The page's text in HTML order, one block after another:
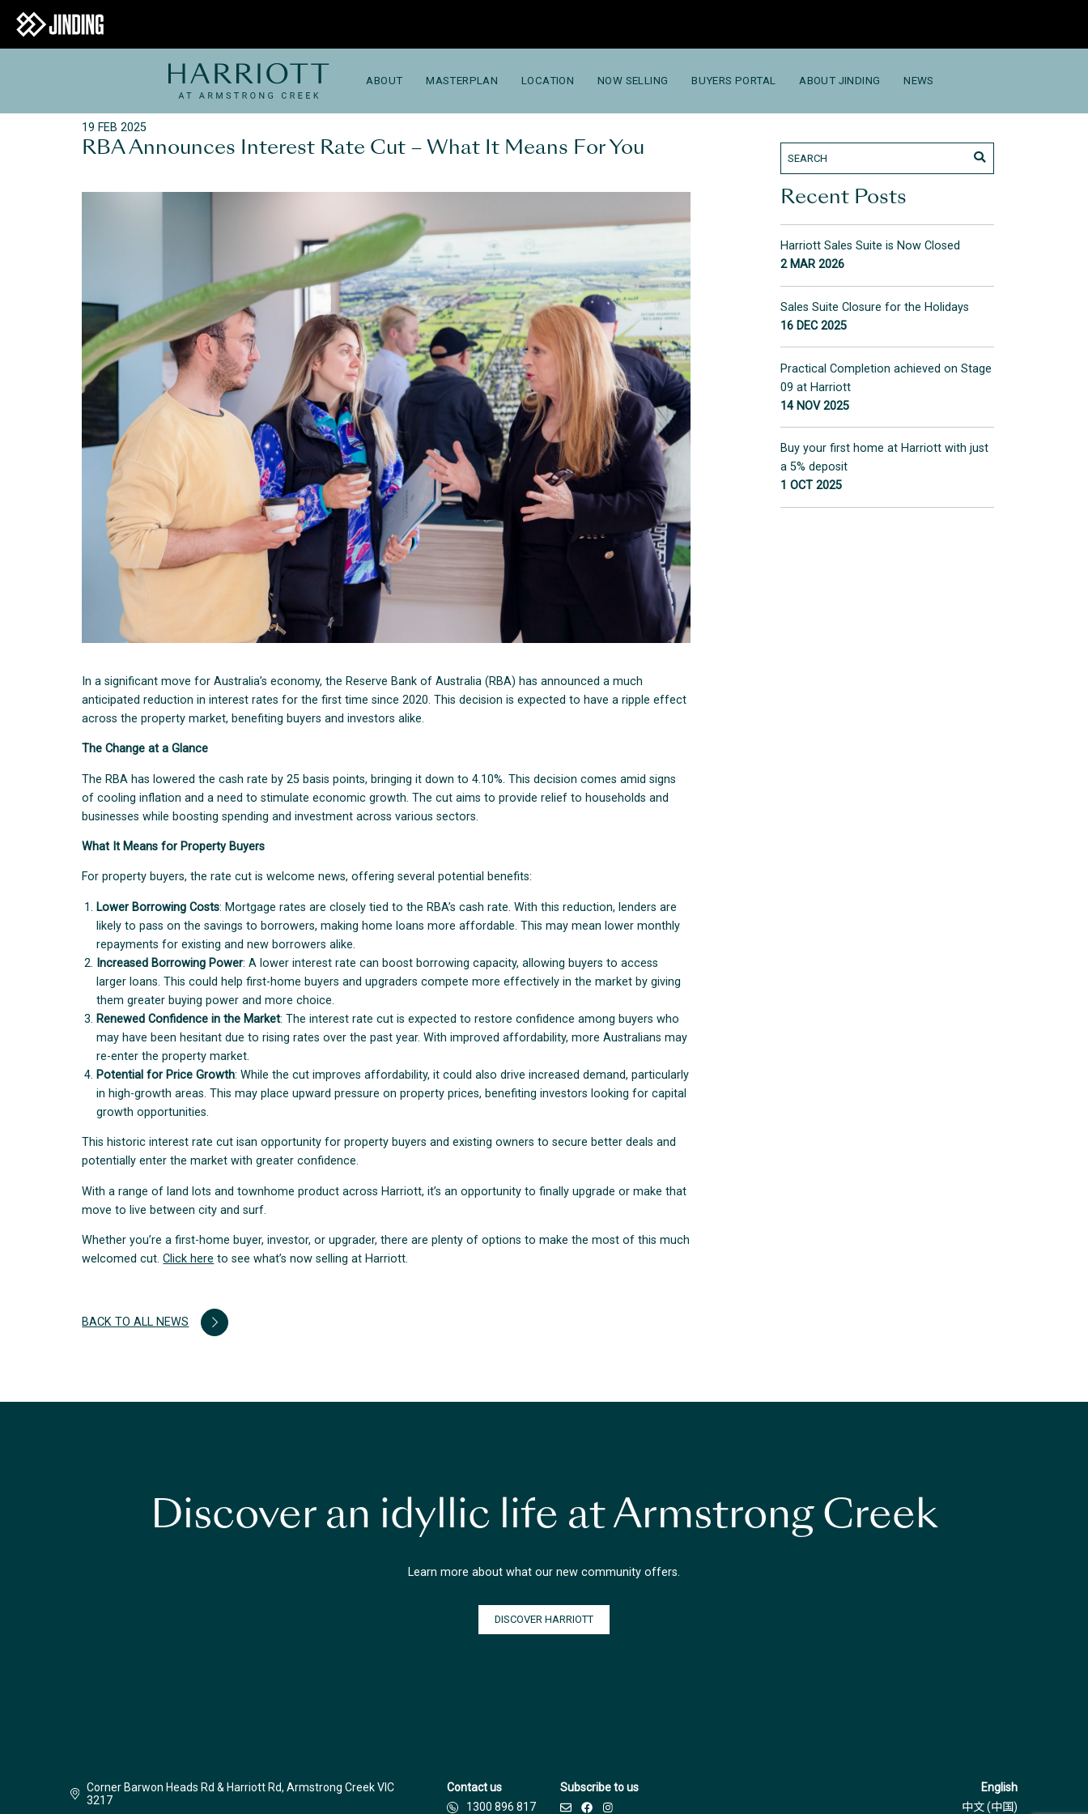
ABOUT MASTERPLAN LOCATION NOW SELLING BUYERS PORTAL ABOUT JINDING NEWS
19 FEB 2025
RBA Announces Interest Rate Cut – What It Means For You
In a significant move for Australia’s economy, the Reserve Bank of Australia (RBA) has announced a much
anticipated reduction in interest rates for the first time since 2020. This decision is expected to have a ripple effect
across the property market, benefiting buyers and investors alike.
The Change at a Glance
The RBA has lowered the cash rate by 25 basis points, bringing it down to 4.10%. This decision comes amid signs
of cooling inflation and a need to stimulate economic growth. The cut aims to provide relief to households and
businesses while boosting spending and investment across various sectors.
What It Means for Property Buyers
For property buyers, the rate cut is welcome news, offering several potential benefits:
Lower Borrowing Costs: Mortgage rates are closely tied to the RBA’s cash rate. With this reduction, lenders are
likely to pass on the savings to borrowers, making home loans more affordable. This may mean lower monthly
repayments for existing and new borrowers alike.
Increased Borrowing Power: A lower interest rate can boost borrowing capacity, allowing buyers to access
larger loans. This could help first-home buyers and upgraders compete more effectively in the market by giving
them greater buying power and more choice.
Renewed Confidence in the Market: The interest rate cut is expected to restore confidence among buyers who
may have been hesitant due to rising rates over the past year. With improved affordability, more Australians may
re-enter the property market.
Potential for Price Growth: While the cut improves affordability, it could also drive increased demand, particularly
in high-growth areas. This may place upward pressure on property prices, benefiting investors looking for capital
growth opportunities.
This historic interest rate cut isan opportunity for property buyers and existing owners to secure better deals and
potentially enter the market with greater confidence.
With a range of land lots and townhome product across Harriott, it’s an opportunity to finally upgrade or make that
move to live between city and surf.
Whether you’re a first-home buyer, investor, or upgrader, there are plenty of options to make the most of this much
welcomed cut.Click here to see what’s now selling at Harriott.
BACK TO ALL NEWS
Recent Posts
Harriott Sales Suite is Now Closed
2 MAR 2026
Sales Suite Closure for the Holidays
16 DEC 2025
Practical Completion achieved on Stage
09 at Harriott
14 NOV 2025
Buy your first home at Harriott with just
a 5% deposit
1 OCT 2025
Discover an idyllic life at Armstrong Creek
Learn more about what our new community offers.
DISCOVER HARRIOTT
Corner Barwon Heads Rd & Harriott Rd, Armstrong Creek VIC
3217
Contact us
1300 896 817
Subscribe to us
English
中文 (中国)